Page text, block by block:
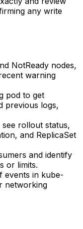
any write
NotReady nodes,
warning
pod to get
previous logs,
rollout status,
and ReplicaSet
and identify
or limits.
events in kube-
networking